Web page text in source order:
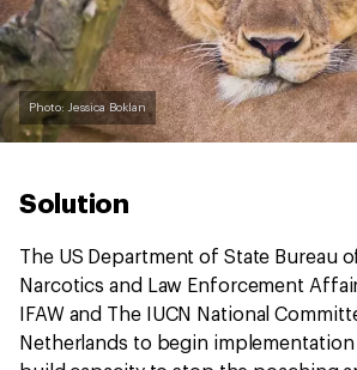
Photo: Jessica Boklan
Solution
The US Department of State Bureau
Narcotics and Law Enforcement
IFAW and The IUCN National
Netherlands to begin